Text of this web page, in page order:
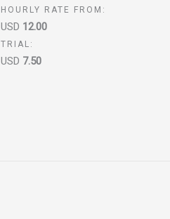
HOURLY RATE FROM:
USD 12.00
TRIAL:
USD 7.50